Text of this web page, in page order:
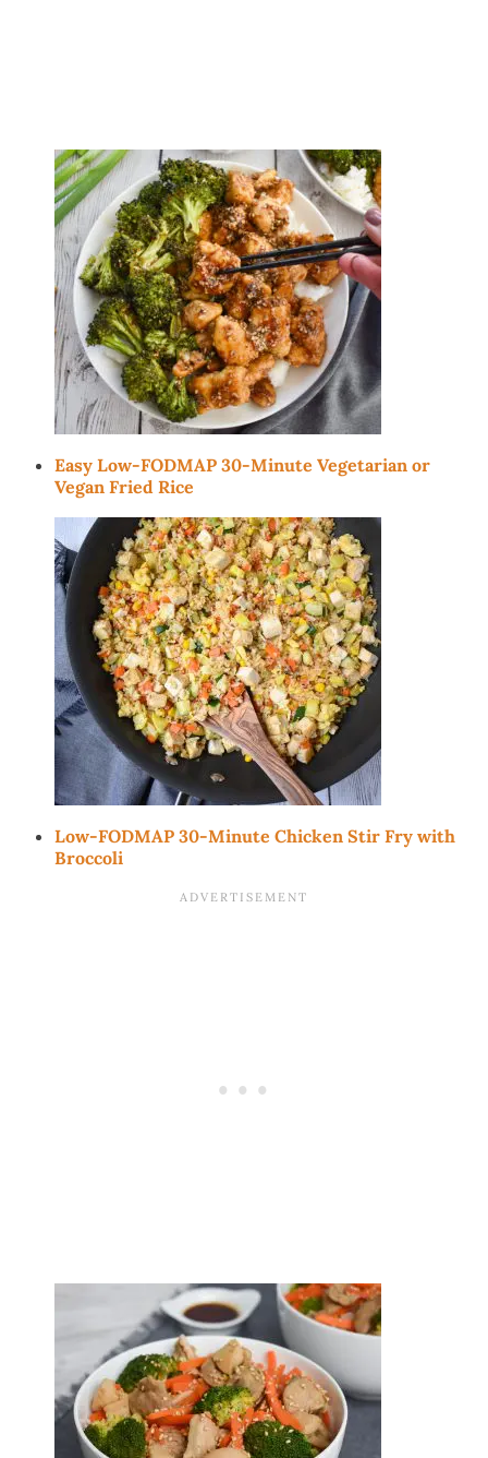
Easy Low-FODMAP 30-Minute Vegetarian or
Vegan Fried Rice
Low-FODMAP 30-Minute Chicken Stir Fry with
Broccoli